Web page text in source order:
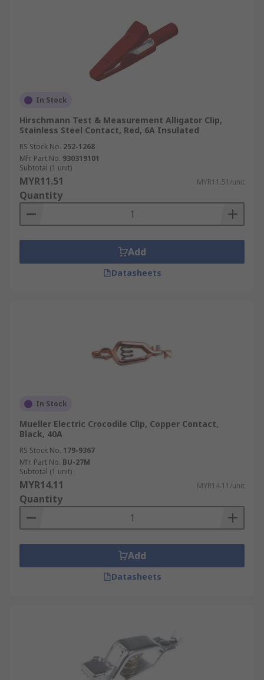
In Stock
Hirschmann Test & Measurement Alligator Clip,
Stainless Steel Contact, Red, 6A Insulated
RS Stock No. 252-1268
Mfr. Part No. 930319101
Subtotal (1 unit)
MYR11.51 MYR11.51/unit
Quantity
Add
Datasheets
In Stock
Mueller Electric Crocodile Clip, Copper Contact,
Black, 40A
RS Stock No. 179-9367
Mfr. Part No. BU-27M
Subtotal (1 unit)
MYR14.11 MYR14.11/unit
Quantity
Add
Datasheets